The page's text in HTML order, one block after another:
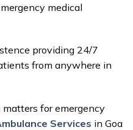
medical
providing 24/7
from anywhere in
for emergency
Services in Goa